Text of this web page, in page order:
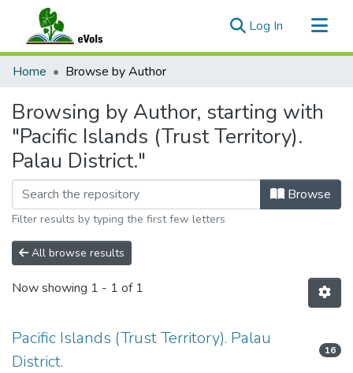
Log In (current)
Communities & Collections
Home Browse by Author
Browsing by Author, starting with
"Pacific Islands (Trust Territory).
Palau District."
Browse
Filter results by typing the first few letters
All browse results
Now showing 1 - 1 of 1
Pacific Islands (Trust Territory). Palau
District.
16